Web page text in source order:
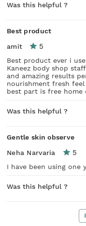
Was this helpful ?
Best product
amit 5
Best product ever i
Kaneez body shop
and amazing results
nourishment fresh
best part is free home
Was this helpful ?
Gentle skin observe
Neha Narvaria 5
I have been using one
Was this helpful ?